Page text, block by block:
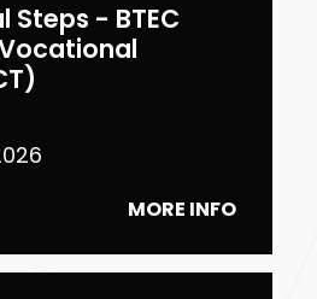
- BTEC
MORE INFO